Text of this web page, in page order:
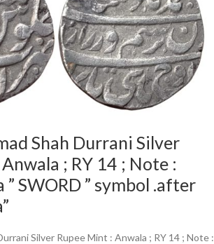
Shah Durrani Silver
; RY 14 ; Note :
” SWORD ” symbol .after
Silver Rupee Mint : Anwala ; RY 14 ; Note :